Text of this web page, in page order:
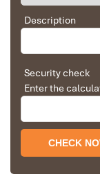
This is the
IMPRESS
Impress.
Second
(Central
hotels stay
are
the tour
Description
Security check
Enter the